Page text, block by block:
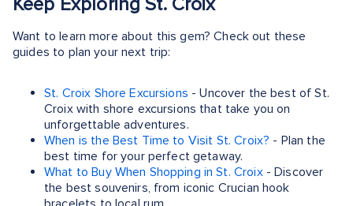
Want to learn more about this gem? Check out these
guides to plan your next trip:
St. Croix Shore Excursions - Uncover the best of St.
Croix with shore excursions that take you on
unforgettable adventures.
When is the Best Time to Visit St. Croix? - Plan the
best time for your perfect getaway.
What to Buy When Shopping in St. Croix- Discover
the best souvenirs, from iconic Crucian hook